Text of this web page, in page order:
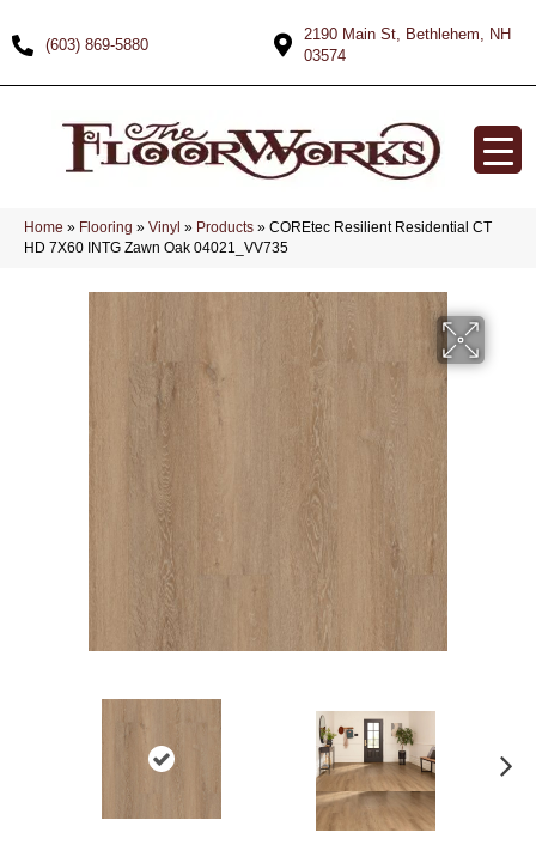
(603) 869-5880
2190 Main St, Bethlehem, NH
03574
Home » Flooring » Vinyl » Products » COREtec Resilient Residential CT
HD 7X60 INTG Zawn Oak 04021_VV735